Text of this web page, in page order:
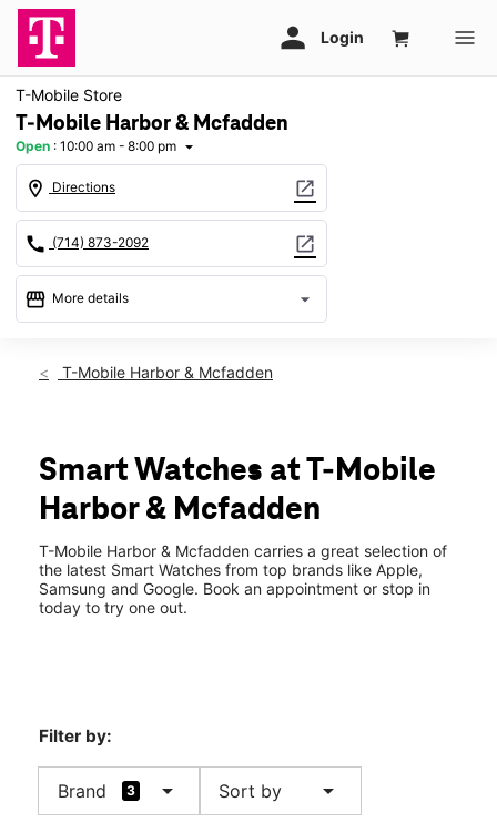
T-Mobile Store
T-Mobile Harbor & Mcfadden
Open : 10:00 am - 8:00 pm arrow_drop_down
location_on Directions open_in_new
call (714) 873-2092 open_in_new
storefront More details arrow_drop_down
Thurs:10:00 am - 8:00 pm
Mon:10:00 am - 8:00 pm
Tues: 10:00 am - 8:00 pm
Wed:10:00 am - 8:00 pm
720 S Harbor Blvd Santa Ana, CA 92704
T-Mobile Harbor & Mcfadden
Smart Watches at T-Mobile
Harbor & Mcfadden
T-Mobile Harbor & Mcfadden carries a great selection of
the latest Smart Watches from top brands like Apple,
Samsung and Google. Book an appointment or stop in
today to try one out.
Filter by:
Brand 3 arrow_drop_down Sort by arrow_drop_down